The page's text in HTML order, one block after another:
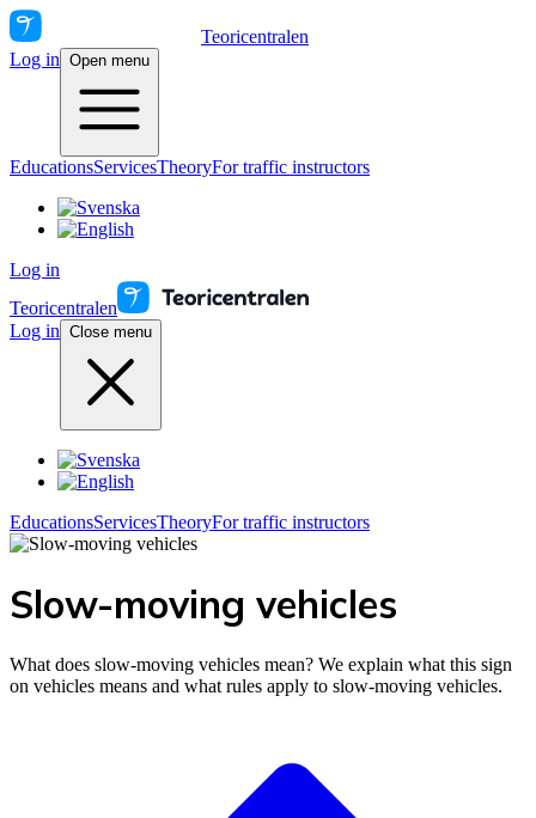
Teoricentralen
Log in Open menu
EducationsServicesTheoryFor traffic instructors
Log in
Teoricentralen
Log in Close menu
EducationsServicesTheoryFor traffic instructors
Slow-moving vehicles
What does slow-moving vehicles mean? We explain what this sign
on vehicles means and what rules apply to slow-moving vehicles.